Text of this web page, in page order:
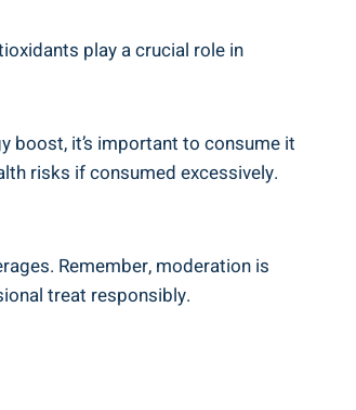
play a crucial⁢ role in
boost,⁤ it’s​ important to consume ‍it
risks if consumed excessively.⁣
Remember,‌ moderation⁢ is
‌treat responsibly.